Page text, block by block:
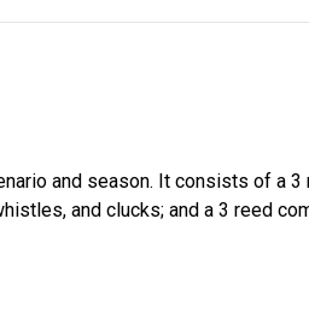
and season. It consists of a
and clucks; and a 3 reed